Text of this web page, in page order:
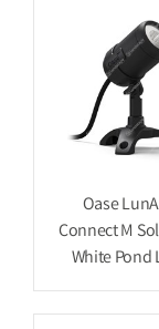
Oase
Connect M
White Pond